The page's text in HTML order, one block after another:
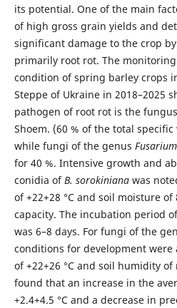
its potential. One of the main
of high gross grain yields and
significant damage to the crop
primarily root rot. The
condition of spring barley crops
Steppe of Ukraine in 2018–2025
pathogen of root rot is the fungus
Shoem. (60 % of the total
while fungi of the genus Fusarium
for 40 %. Intensive growth and
conidia ofB. sorokinianawas
of +22+28 °C and soil moisture
capacity. The incubation period
was 6–8 days. For fungi of the
conditions for development
of +22+26 °C and soil humidity
found that an increase in the
+2.4+4.5 °C and a decrease in